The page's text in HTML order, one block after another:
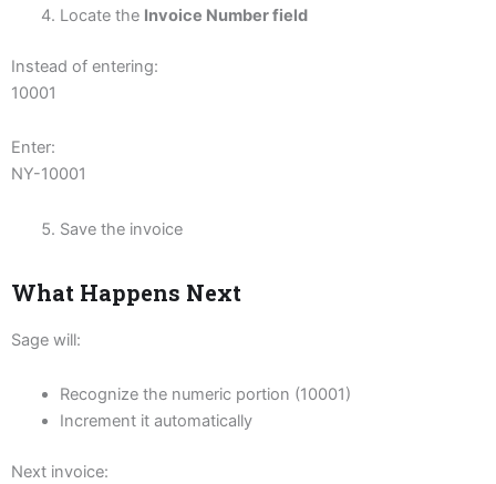
Locate the Invoice Number field
Instead of entering:
10001
Enter:
NY-10001
Save the invoice
What Happens Next
Sage will:
Recognize the numeric portion (10001)
Increment it automatically
Next invoice: